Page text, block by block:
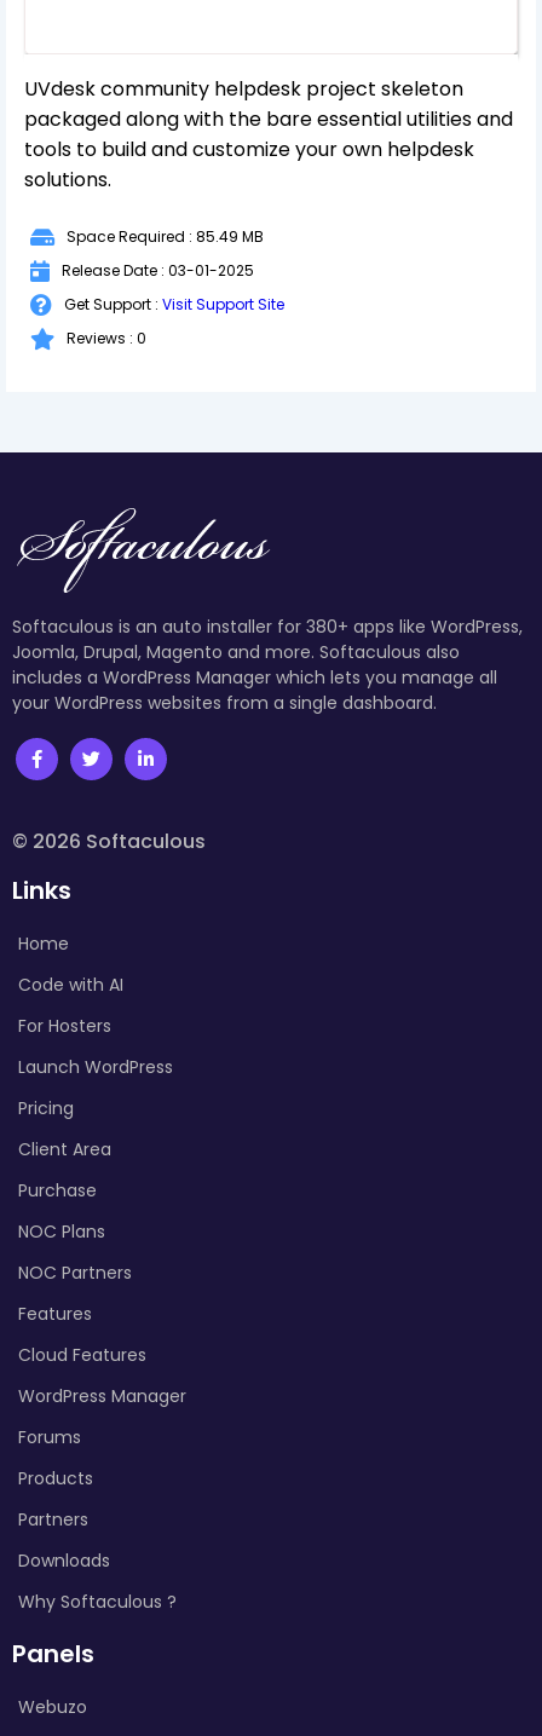
UVdesk community helpdesk project skeleton
packaged along with the bare essential utilities and
tools to build and customize your own helpdesk
solutions.
Space Required : 85.49 MB
Release Date : 03-01-2025
Get Support : Visit Support Site
Reviews : 0
Softaculous is an auto installer for 380+ apps like WordPress,
Joomla, Drupal, Magento and more. Softaculous also
includes a WordPress Manager which lets you manage all
your WordPress websites from a single dashboard.
© 2026 Softaculous
Links
Home
Code with AI
For Hosters
Launch WordPress
Pricing
Client Area
Purchase
NOC Plans
NOC Partners
Features
Cloud Features
WordPress Manager
Forums
Products
Partners
Downloads
Why Softaculous ?
Panels
Webuzo